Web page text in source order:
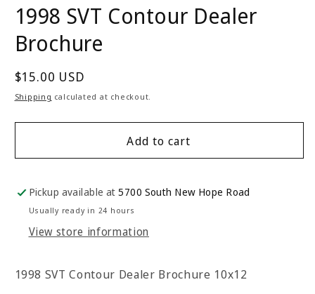
1
in
modal
1998 SVT Contour Dealer
Brochure
Regular
price
$15.00 USD
Shipping calculated at checkout.
Add to cart
Pickup available at5700 South New Hope Road
Usually ready in 24 hours
View store information
1998 SVT Contour Dealer Brochure 10x12